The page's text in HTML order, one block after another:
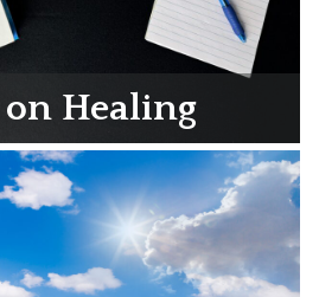
on Healing